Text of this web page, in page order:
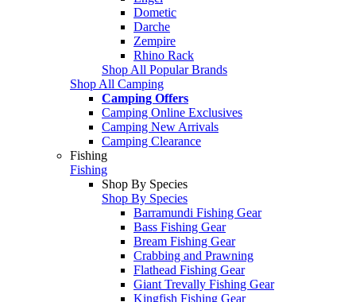
Dometic
Darche
Zempire
Rhino Rack
Shop All Popular Brands
Shop All Camping
Camping Offers
Camping Online Exclusives
Camping New Arrivals
Camping Clearance
Fishing
Fishing
Shop By Species
Shop By Species
Barramundi Fishing Gear
Bass Fishing Gear
Bream Fishing Gear
Crabbing and Prawning
Flathead Fishing Gear
Giant Trevally Fishing Gear
Kingfish Fishing Gear